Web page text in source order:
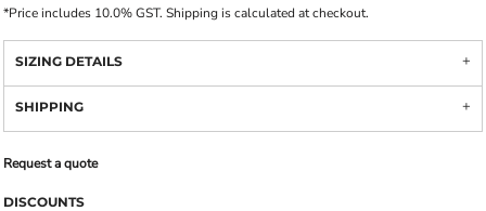
*Price includes 10.0% GST. Shipping is calculated at checkout.
SIZING DETAILS
SHIPPING
Request a quote
DISCOUNTS